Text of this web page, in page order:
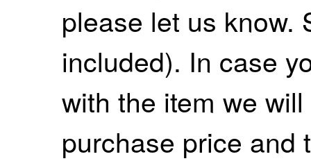
please let us know.
included). In case
with the item we
purchase price and